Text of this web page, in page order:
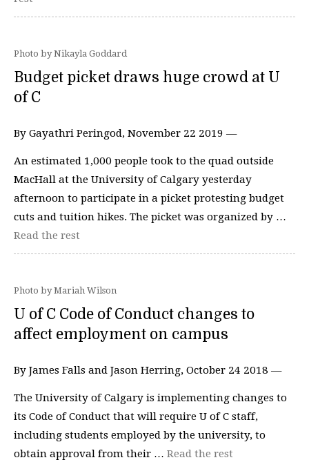
Photo by Nikayla Goddard
Budget picket draws huge crowd at U
of C
By Gayathri Peringod, November 22 2019 —
An estimated 1,000 people took to the quad outside
MacHall at the University of Calgary yesterday
afternoon to participate in a picket protesting budget
cuts and tuition hikes. The picket was organized by …
Read the rest
Photo by Mariah Wilson
U of C Code of Conduct changes to
affect employment on campus
By James Falls and Jason Herring, October 24 2018 —
The University of Calgary is implementing changes to
its Code of Conduct that will require U of C staff,
including students employed by the university, to
obtain approval from their … Read the rest